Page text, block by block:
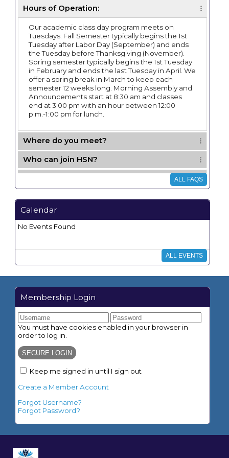
Hours of Operation:
Our academic class day program meets on
Tuesdays. Fall Semester typically begins the 1st
Tuesday after Labor Day (September) and ends
the Tuesday before Thanksgiving (November).
Spring semester typically begins the 1st Tuesday
in February and ends the last Tuesday in April. We
offer a spring break in March to keep each
semester 12 weeks long. Morning Assembly and
Announcements start at 8:30 am and classes
end at 3:00 pm with an hour between 12:00
p.m.-1:00 pm for lunch.
Where do you meet?
Who can join HSN?
Can we bring children younger than K with
us?
Membership prices and fees:
What type of classes do you offer?
What do we do for lunch?
Do I need to purchase special curriculum?
Formal and After Party Dress Code:
ALL FAQS
Calendar
No Events Found
ALL EVENTS
Membership Login
You must have cookies enabled in your browser in
order to log in.
Keep me signed in until I sign out
Create a Member Account
Forgot Username?
Forgot Password?